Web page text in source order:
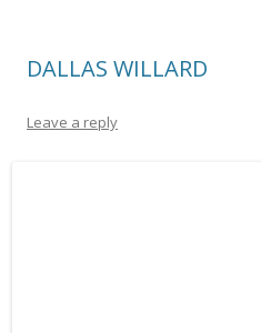
DALLAS WILLARD
Leave a reply